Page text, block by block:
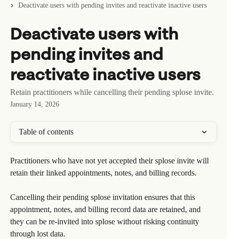
Deactivate users with pending invites and reactivate inactive users
Deactivate users with
pending invites and
reactivate inactive users
Retain practitioners while cancelling their pending splose invite.
January 14, 2026
Table of contents
Practitioners who have not yet accepted their splose invite will
retain their linked appointments, notes, and billing records.
Cancelling their pending splose invitation ensures that this
appointment, notes, and billing record data are retained, and
they can be re-invited into splose without risking continuity
through lost data.